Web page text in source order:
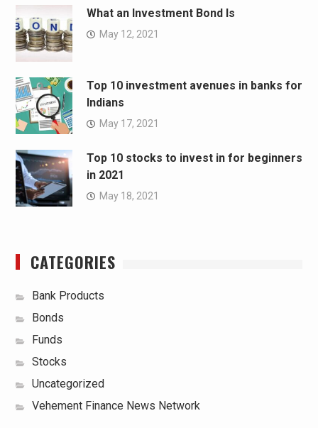
What an Investment Bond Is
May 12, 2021
Top 10 investment avenues in banks for
Indians
May 17, 2021
Top 10 stocks to invest in for beginners
in 2021
May 18, 2021
CATEGORIES
Bank Products
Bonds
Funds
Stocks
Uncategorized
Vehement Finance News Network